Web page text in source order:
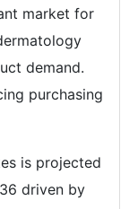
market for
demand.
purchasing
is projected
driven by